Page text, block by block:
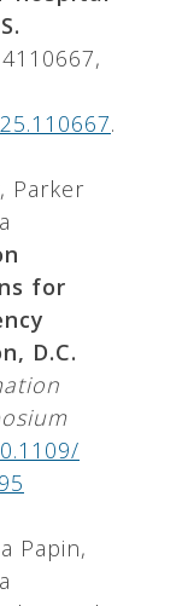
.
Parker
for
D.C.
Papin,